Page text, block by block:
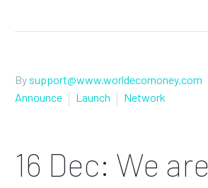
By support@www.worldecomoney.com
Announce
Launch Network
16 Dec: We are